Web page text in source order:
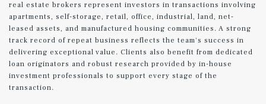
real estate brokers represent investors in transactions involving
apartments, self-storage, retail, office, industrial, land, net-
leased assets, and manufactured housing communities. A strong
track record of repeat business reflects the team's success in
delivering exceptional value. Clients also benefit from dedicated
loan originators and robust research provided by in-house
investment professionals to support every stage of the
transaction.